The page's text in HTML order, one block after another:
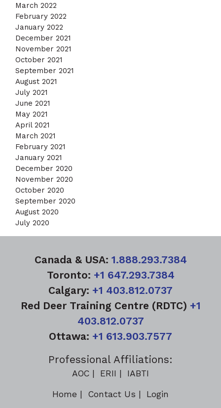
March 2022
February 2022
January 2022
December 2021
November 2021
October 2021
September 2021
August 2021
July 2021
June 2021
May 2021
April 2021
March 2021
February 2021
January 2021
December 2020
November 2020
October 2020
September 2020
August 2020
July 2020
Canada & USA: 1.888.293.7384
Toronto: +1 647.293.7384
Calgary: +1 403.812.0737
Red Deer Training Centre (RDTC) +1
403.812.0737
Ottawa: +1 613.903.7577
Professional Affiliations:
AOC ERII IABTI
Home Contact Us Login